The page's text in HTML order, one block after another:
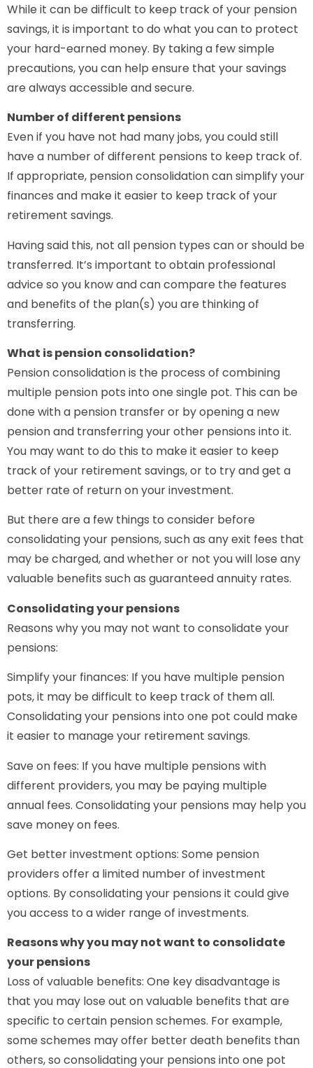
While it can be difficult to keep track of your pension
savings, it is important to do what you can to protect
your hard-earned money. By taking a few simple
precautions, you can help ensure that your savings
are always accessible and secure.
Number of different pensions
Even if you have not had many jobs, you could still
have a number of different pensions to keep track of.
If appropriate, pension consolidation can simplify your
finances and make it easier to keep track of your
retirement savings.
Having said this, not all pension types can or should be
transferred. It’s important to obtain professional
advice so you know and can compare the features
and benefits of the plan(s) you are thinking of
transferring.
What is pension consolidation?
Pension consolidation is the process of combining
multiple pension pots into one single pot. This can be
done with a pension transfer or by opening a new
pension and transferring your other pensions into it.
You may want to do this to make it easier to keep
track of your retirement savings, or to try and get a
better rate of return on your investment.
But there are a few things to consider before
consolidating your pensions, such as any exit fees that
may be charged, and whether or not you will lose any
valuable benefits such as guaranteed annuity rates.
Consolidating your pensions
Reasons why you may not want to consolidate your
pensions:
Simplify your finances: If you have multiple pension
pots, it may be difficult to keep track of them all.
Consolidating your pensions into one pot could make
it easier to manage your retirement savings.
Save on fees: If you have multiple pensions with
different providers, you may be paying multiple
annual fees. Consolidating your pensions may help you
save money on fees.
Get better investment options: Some pension
providers offer a limited number of investment
options. By consolidating your pensions it could give
you access to a wider range of investments.
Reasons why you may not want to consolidate
your pensions
Loss of valuable benefits: One key disadvantage is
that you may lose out on valuable benefits that are
specific to certain pension schemes. For example,
some schemes may offer better death benefits than
others, so consolidating your pensions into one pot